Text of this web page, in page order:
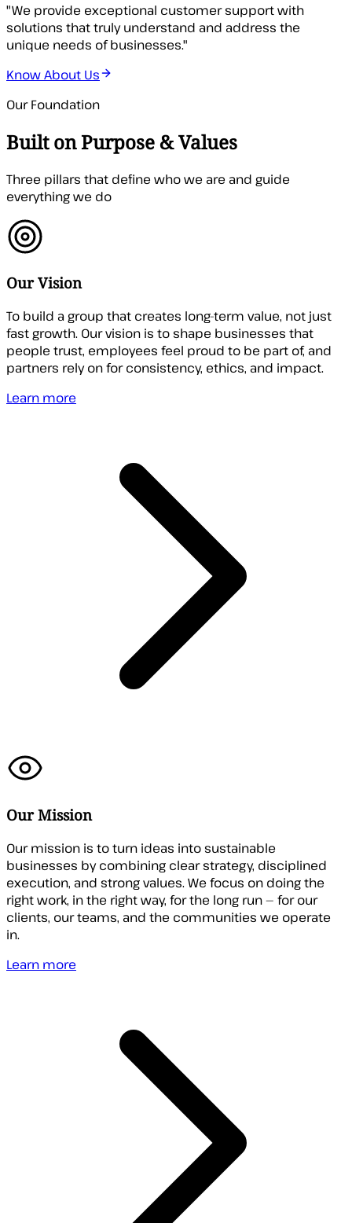
"We provide exceptional customer support with
solutions that truly understand and address the
unique needs of businesses."
Know About Us
Our Foundation
Built on Purpose & Values
Three pillars that define who we are and guide
everything we do
Our Vision
To build a group that creates long-term value, not just
fast growth. Our vision is to shape businesses that
people trust, employees feel proud to be part of, and
partners rely on for consistency, ethics, and impact.
Learn more
Our Mission
Our mission is to turn ideas into sustainable
businesses by combining clear strategy, disciplined
execution, and strong values. We focus on doing the
right work, in the right way, for the long run — for our
clients, our teams, and the communities we operate
in.
Learn more